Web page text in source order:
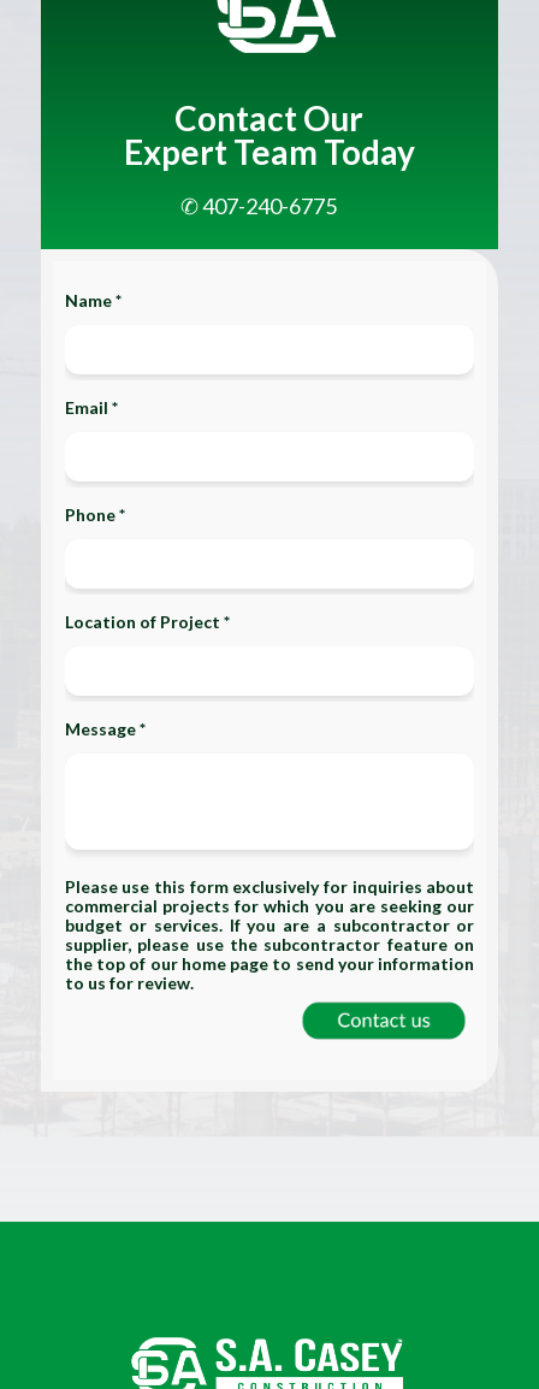
Contact Our
Expert Team Today
✆ 407-240-6775
Name *
Email *
Phone *
Location of Project *
Message *
Please use this form exclusively for inquiries about
commercial projects for which you are seeking our
budget or services. If you are a subcontractor or
supplier, please use the subcontractor feature on
the top of our home page to send your information
to us for review.